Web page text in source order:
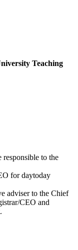
Teaching
to the
for daytoday
adviser to the Chief
CEO and